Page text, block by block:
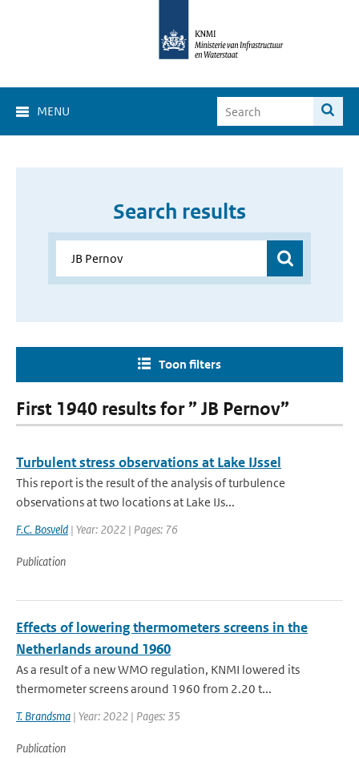
MENU
Search results
Toon filters
First 1940 results for ” JB Pernov”
Turbulent stress observations at Lake IJssel
This report is the result of the analysis of turbulence
observations at two locations at Lake IJs...
F.C. Bosveld | Year: 2022 | Pages: 76
Publication
Effects of lowering thermometers screens in the
Netherlands around 1960
As a result of a new WMO regulation, KNMI lowered its
thermometer screens around 1960 from 2.20 t...
T. Brandsma | Year: 2022 | Pages: 35
Publication